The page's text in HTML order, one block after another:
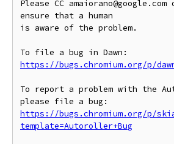
Please CC
ensure that a human
is aware of the problem.
https://bugs.chromium.org/p/
To report a problem with the
https://bugs.chromium.org/p/
template=Autoroller+Bug